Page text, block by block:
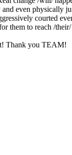
even physically
courted
them to reach /
Thank you TEAM!